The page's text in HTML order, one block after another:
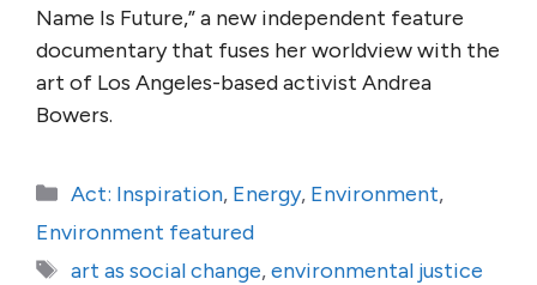
Name Is Future,” a new independent feature
documentary that fuses her worldview with the
art of Los Angeles-based activist Andrea
Bowers.
Categories
Act: Inspiration, Energy, Environment,
Environment featured
Tags
art as social change,environmental justice